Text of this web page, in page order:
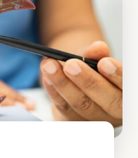
Neuro